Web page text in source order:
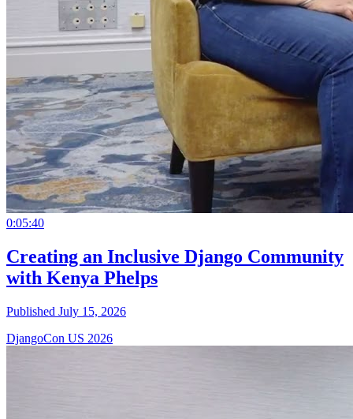
0:05:40
Creating an Inclusive Django Community
with Kenya Phelps
Published July 15, 2026
DjangoCon US 2026